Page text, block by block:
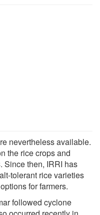
nevertheless available.
the rice crops and
Since then, IRRI has
tolerant rice varieties
for farmers.
followed cyclone